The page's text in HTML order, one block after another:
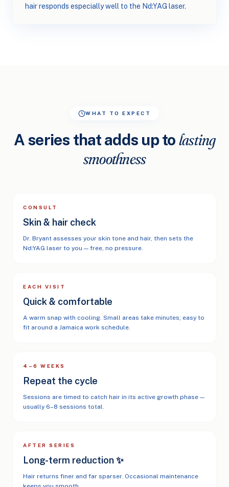
hair responds especially well to the Nd:YAG laser.
WHAT TO EXPECT
A series that adds up tolasting
smoothness
CONSULT
Skin & hair check
Dr. Bryant assesses your skin tone and hair, then sets the
Nd:YAG laser to you — free, no pressure.
EACH VISIT
Quick & comfortable
A warm snap with cooling. Small areas take minutes; easy to
fit around a Jamaica work schedule.
4–6 WEEKS
Repeat the cycle
Sessions are timed to catch hair in its active growth phase —
usually 6–8 sessions total.
AFTER SERIES
Long-term reduction ✨
Hair returns finer and far sparser. Occasional maintenance